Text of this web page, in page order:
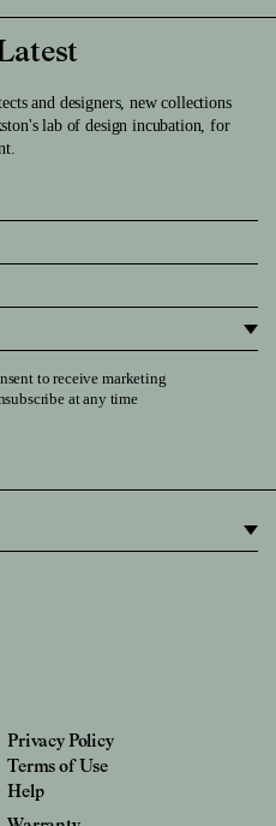
and designers, new collections
lab of design incubation, for
to receive marketing
at any time
Privacy Policy
Terms of Use
Help